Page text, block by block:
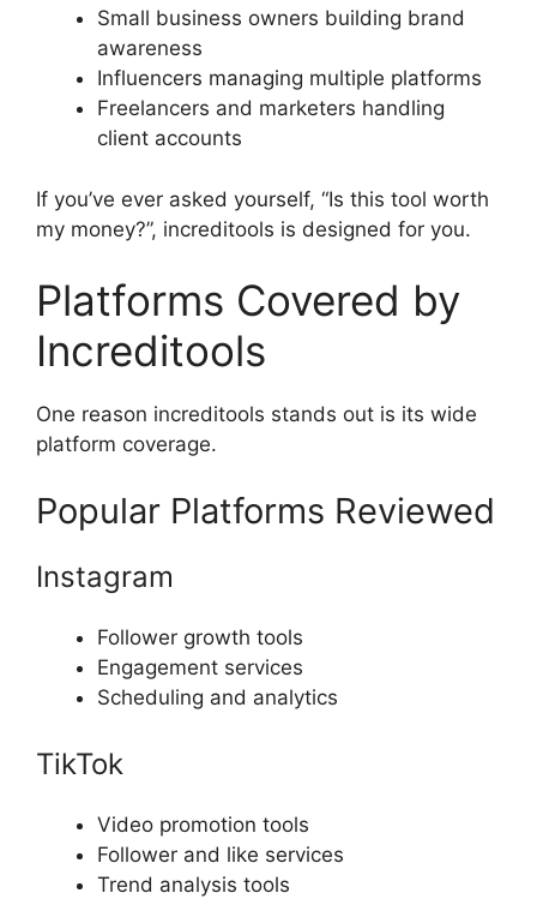
Small business owners building brand
awareness
Influencers managing multiple platforms
Freelancers and marketers handling
client accounts
If you’ve ever asked yourself, “Is this tool worth
my money?”, increditools is designed for you.
Platforms Covered by
Increditools
One reason increditools stands out is its wide
platform coverage.
Popular Platforms Reviewed
Instagram
Follower growth tools
Engagement services
Scheduling and analytics
TikTok
Video promotion tools
Follower and like services
Trend analysis tools